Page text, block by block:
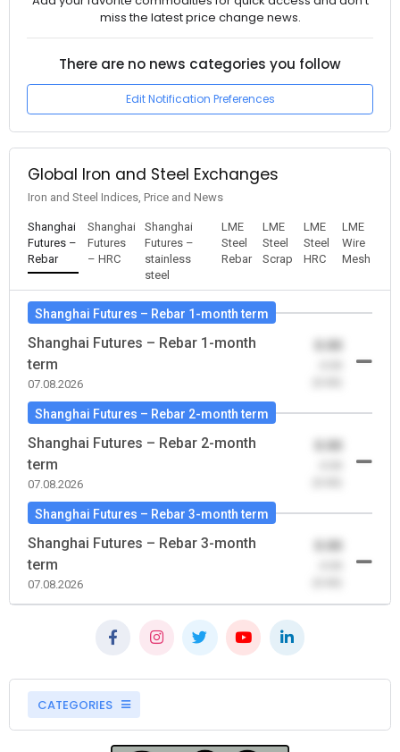
miss the latest price change news.
There are no news categories you follow
Edit Notification Preferences
Global Iron and Steel Exchanges
Iron and Steel Indices, Price and News
Shanghai
Futures –
Rebar
Shanghai
Futures
– HRC
Shanghai
Futures –
stainless
steel
LME
Steel
Rebar
LME
Steel
Scrap
LME
Steel
HRC
LME
Wire
Mesh
Shanghai Futures – Rebar 1-month term
Shanghai Futures – Rebar 1-month
term
07.08.2026
0.00
Shanghai Futures – Rebar 2-month term
Shanghai Futures – Rebar 2-month
term
07.08.2026
0.00
Shanghai Futures – Rebar 3-month term
Shanghai Futures – Rebar 3-month
term
07.08.2026
0.00
CATEGORIES